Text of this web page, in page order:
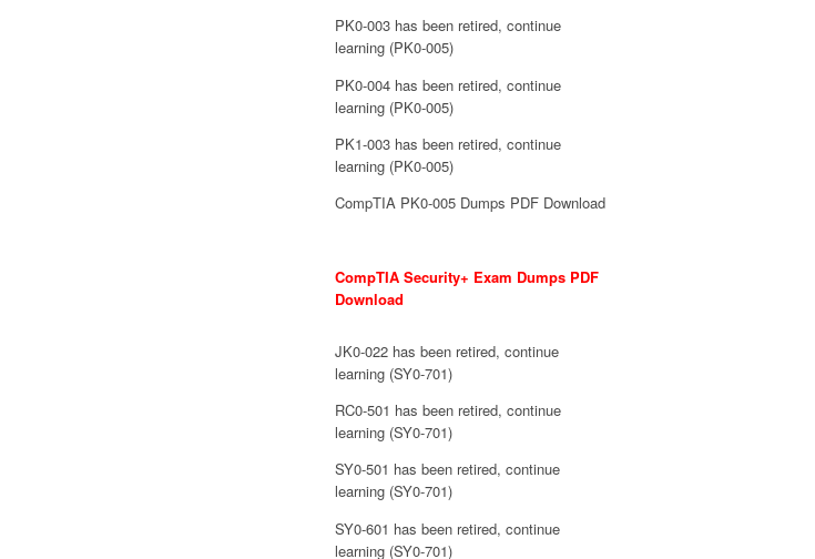
PK0-003 has been retired, continue
learning (PK0-005)
PK0-004 has been retired, continue
learning (PK0-005)
PK1-003 has been retired, continue
learning (PK0-005)
CompTIA PK0-005 Dumps PDF Download
CompTIA Security+ Exam Dumps PDF
Download
JK0-022 has been retired, continue
learning (SY0-701)
RC0-501 has been retired, continue
learning (SY0-701)
SY0-501 has been retired, continue
learning (SY0-701)
SY0-601 has been retired, continue
learning (SY0-701)